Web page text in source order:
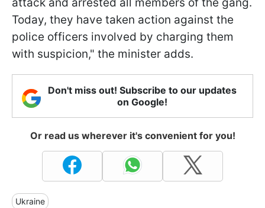
Today, they have taken action against the
police officers involved by charging them
with suspicion," the minister adds.
Don't miss out! Subscribe to our updates
on Google!
Or read us wherever it's convenient for you!
Ukraine